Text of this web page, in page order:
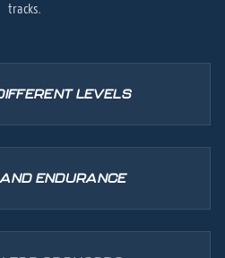
tracks.
LEVELS
ENDURANCE